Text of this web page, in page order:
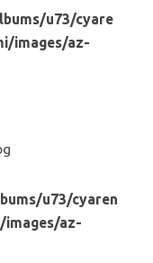
u73/cyare
images/az-
u73/cyaren
images/az-